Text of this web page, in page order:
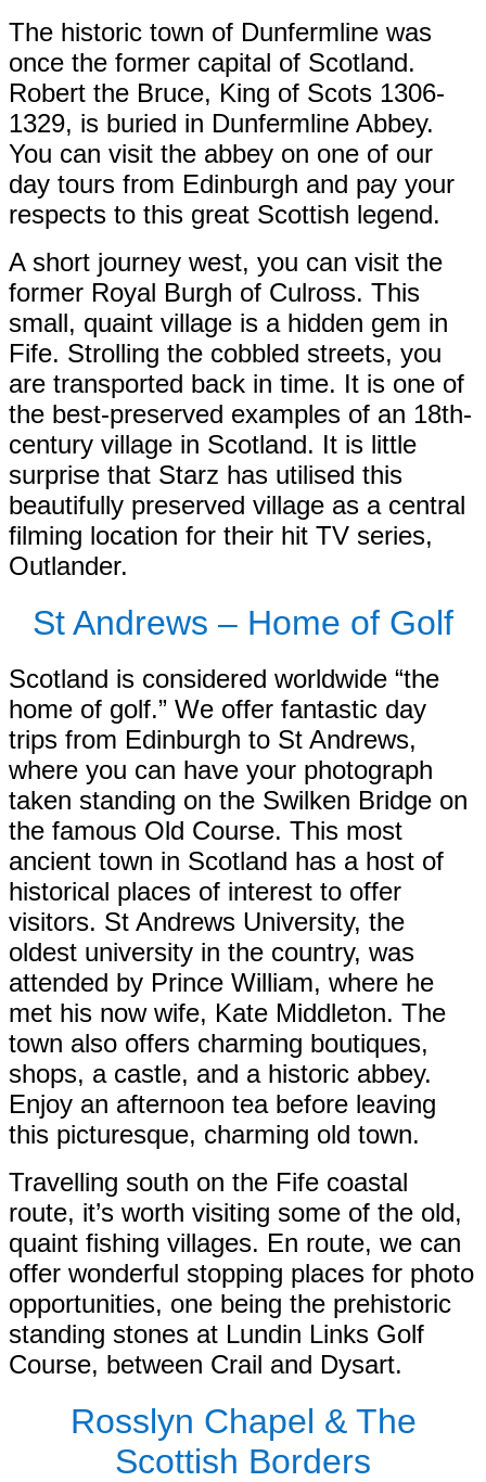
The historic town of Dunfermline was
once the former capital of Scotland.
Robert the Bruce, King of Scots 1306-
1329, is buried in Dunfermline Abbey.
You can visit the abbey on one of our
day tours from Edinburgh and pay your
respects to this great Scottish legend.
A short journey west, you can visit the
former Royal Burgh of Culross. This
small, quaint village is a hidden gem in
Fife. Strolling the cobbled streets, you
are transported back in time. It is one of
the best-preserved examples of an 18th-
century village in Scotland. It is little
surprise that Starz has utilised this
beautifully preserved village as a central
filming location for their hit TV series,
Outlander.
St Andrews – Home of Golf
Scotland is considered worldwide “the
home of golf.” We offer fantastic day
trips from Edinburgh to St Andrews,
where you can have your photograph
taken standing on the Swilken Bridge on
the famous Old Course. This most
ancient town in Scotland has a host of
historical places of interest to offer
visitors. St Andrews University, the
oldest university in the country, was
attended by Prince William, where he
met his now wife, Kate Middleton. The
town also offers charming boutiques,
shops, a castle, and a historic abbey.
Enjoy an afternoon tea before leaving
this picturesque, charming old town.
Travelling south on the Fife coastal
route, it’s worth visiting some of the old,
quaint fishing villages. En route, we can
offer wonderful stopping places for photo
opportunities, one being the prehistoric
standing stones at Lundin Links Golf
Course, between Crail and Dysart.
Rosslyn Chapel & The
Scottish Borders